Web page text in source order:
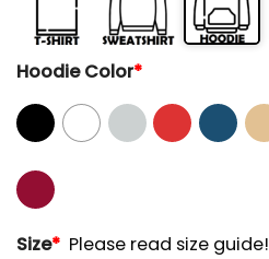
Hoodie Color*
Size* Please read size guide!